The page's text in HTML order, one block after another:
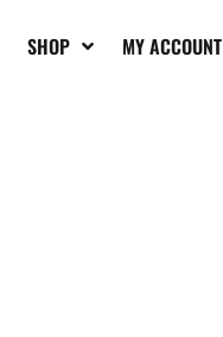
SHOP MY ACCOUNT